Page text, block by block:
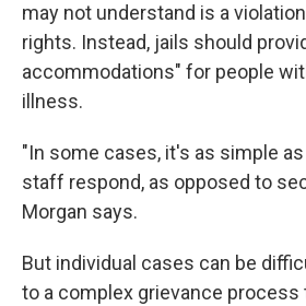
may not understand is a
rights. Instead, jails should
accommodations" for people
illness.
"In some cases, it's as simple
staff respond, as opposed to
Morgan says.
But individual cases can be
to a complex grievance process